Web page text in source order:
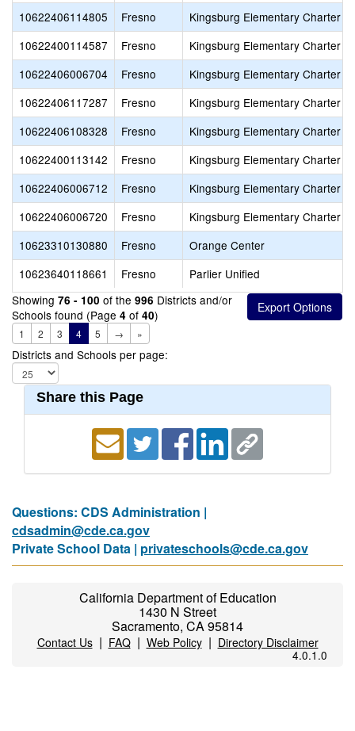
10622406114805
Fresno
Kingsburg Elementary Charter
10622400114587
Fresno
Kingsburg Elementary Charter
10622406006704
Fresno
Kingsburg Elementary Charter
10622406117287
Fresno
Kingsburg Elementary Charter
10622406108328
Fresno
Kingsburg Elementary Charter
10622400113142
Fresno
Kingsburg Elementary Charter
10622406006712
Fresno
Kingsburg Elementary Charter
10622406006720
Fresno
Kingsburg Elementary Charter
10623310130880
Fresno
Orange Center
10623640118661
Fresno
Parlier Unified
Showing 76 - 100 of the 996 Districts and/or
Schools found (Page 4 of 40)
1 2 3 4 5 → »
Districts and Schools per page:
Share this Page
Questions: CDS Administration |
cdsadmin@cde.ca.gov
Private School Data | privateschools@cde.ca.gov
California Department of Education
1430 N Street
Sacramento, CA 95814
Contact Us| FAQ| Web Policy| Directory Disclaimer
4.0.1.0